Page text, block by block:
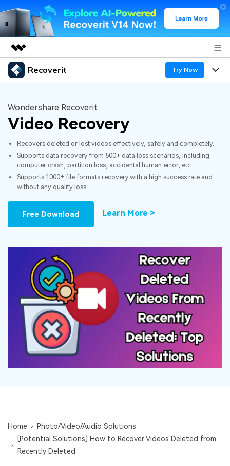
Featured Products
Utility
Overview
Solutions
About Us
Newsroom
Shop
Recoverit Try Now
Recoverit for Windows
A leading data recovery tool for windows
Free Download
Recoverit for Mac
Free Download
Recoverit for Free
Recover lost/deleted data for free
Free Download
UBackit - Data Backup
Features
Recover from Drives
Recover Deleted Media
Exclusive Recovery Solutions
Recover Documents
Data Loss Scenarios
CHECK ALL FEATURES
Why Recoverit
Data Recovery Expert
Customer Stories
Hot Topic
Resources
Guide
search
Wondershare Recoverit
Video Recovery
Recovers deleted or lost videos effectively, safely and completely.
Supports data recovery from 500+ data loss scenarios, including
computer crash, partition loss, accidental human error, etc.
Supports 1000+ file formats recovery with a high success rate and
without any quality loss.
Free Download Learn More >
Home
Photo/Video/Audio Solutions
[Potential Solutions] How to Recover Videos Deleted from
Recently Deleted